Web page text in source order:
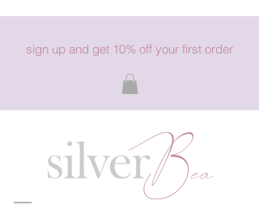
sign up and get 10% off your first order